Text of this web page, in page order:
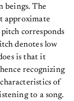
beings. The
approximate
corresponds
denotes low
is that it
recognizing
of
to a song.